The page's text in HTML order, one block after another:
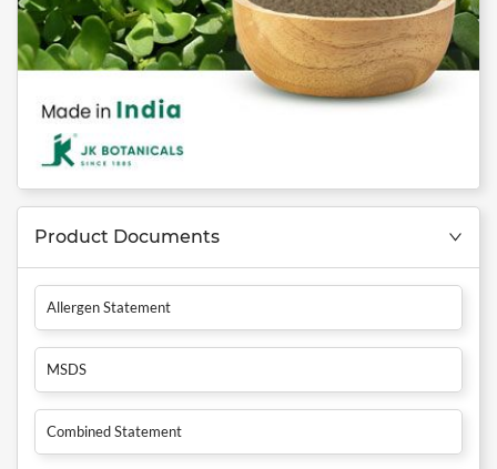
Product Documents
Allergen Statement
MSDS
Combined Statement